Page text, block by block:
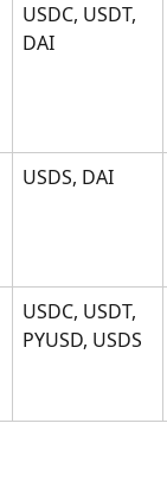
USDC, USDT,
DAI
USDS, DAI
USDC, USDT,
PYUSD, USDS